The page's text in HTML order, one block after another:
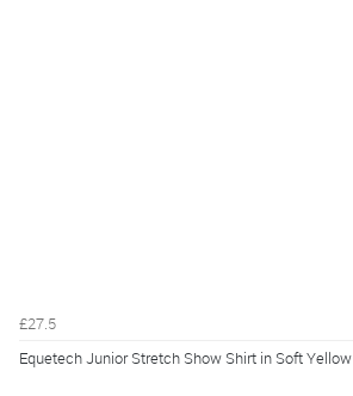
£27.5
Equetech Junior Stretch Show Shirt in Soft Yellow